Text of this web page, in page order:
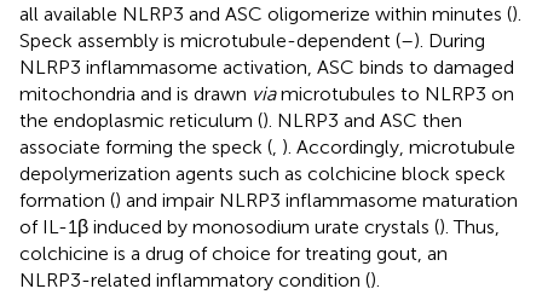
all available NLRP3 and ASC oligomerize within minutes ().
Speck assembly is microtubule-dependent (–). During
NLRP3 inflammasome activation, ASC binds to damaged
mitochondria and is drawn viamicrotubules to NLRP3 on
the endoplasmic reticulum (). NLRP3 and ASC then
associate forming the speck ( ). Accordingly, microtubule
depolymerization agents such as colchicine block speck
formation () and impair NLRP3 inflammasome maturation
of IL-1β induced by monosodium urate crystals (). Thus,
colchicine is a drug of choice for treating gout, an
NLRP3-related inflammatory condition ().